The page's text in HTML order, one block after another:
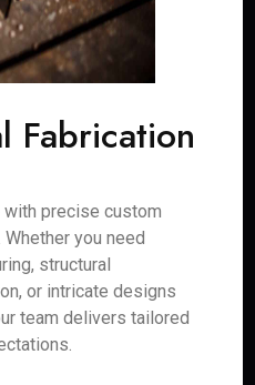
Fabrication
precise custom
you need
structural
or intricate designs
team delivers tailored